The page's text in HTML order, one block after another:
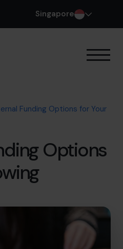
Singapore
call
Funding Options for Your
Options